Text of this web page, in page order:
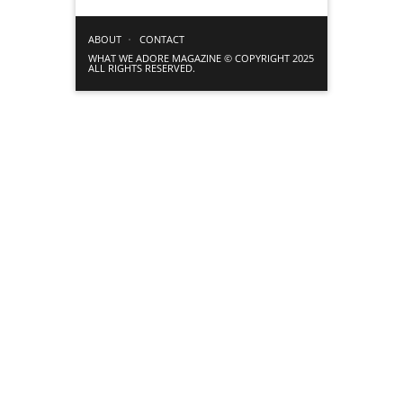
ABOUT
CONTACT
WHAT WE ADORE MAGAZINE © COPYRIGHT 2025
ALL RIGHTS RESERVED.